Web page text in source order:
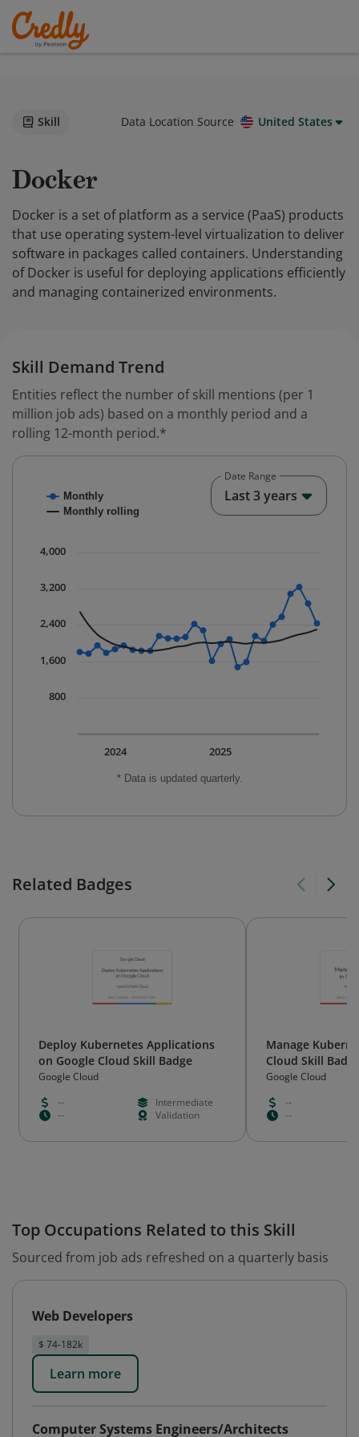
Skill Data Location Source United States
Docker
Docker is a set of platform as a service (PaaS) products
that use operating system-level virtualization to deliver
software in packages called containers. Understanding
of Docker is useful for deploying applications efficiently
and managing containerized environments.
Skill Demand Trend
Entities reflect the number of skill mentions (per 1
million job ads) based on a monthly period and a
rolling 12-month period.*
Combination chart with 2 data series.
The chart has 1 X axis displaying Time. Data ranges
* Data is updated quarterly.
Monthly
Monthly rolling
2025
2024
800
1,600
2,400
3,200
4,000
Date Range
Last 3 years
Related Badges
Deploy Kubernetes Applications
on Google Cloud Skill Badge
Google Cloud
--
Intermediate
--
Validation
Manage
Cloud Skill
Google Cloud
--
--
Top Occupations Related to this Skill
Sourced from job ads refreshed on a quarterly basis
Web Developers
$ 74-182k
Learn more
Computer Systems Engineers/Architects